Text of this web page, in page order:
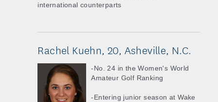
international counterparts
Rachel Kuehn, 20, Asheville, N.C.
-No. 24 in the Women's World
Amateur Golf Ranking
-Entering junior season at Wake